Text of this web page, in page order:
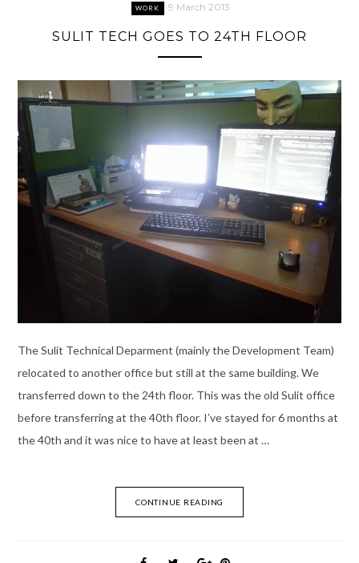
WORK 9 March 2013
SULIT TECH GOES TO 24TH FLOOR
The Sulit Technical Deparment (mainly the Development Team)
relocated to another office but still at the same building. We
transferred down to the 24th floor. This was the old Sulit office
before transferring at the 40th floor. I’ve stayed for 6 months at
the 40th and it was nice to have at least been at …
CONTINUE READING